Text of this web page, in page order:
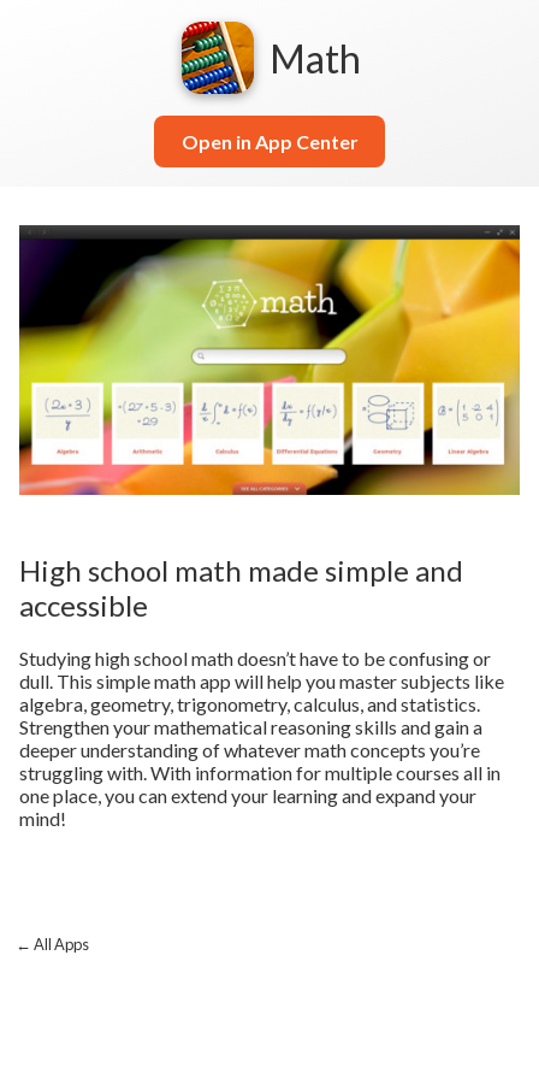
Math
Open in App Center
High school math made simple and
accessible
Studying high school math doesn’t have to be confusing or
dull. This simple math app will help you master subjects like
algebra, geometry, trigonometry, calculus, and statistics.
Strengthen your mathematical reasoning skills and gain a
deeper understanding of whatever math concepts you’re
struggling with. With information for multiple courses all in
one place, you can extend your learning and expand your
mind!
← All Apps